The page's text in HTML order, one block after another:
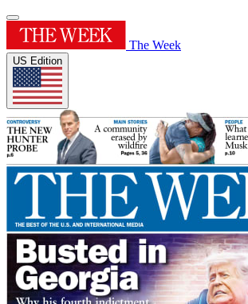
The Week
US Edition